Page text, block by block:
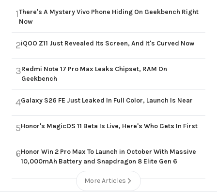
1There's A Mystery Vivo Phone Hiding On Geekbench Right
Now
2iQOO Z11 Just Revealed Its Screen, And It's Curved Now
3Redmi Note 17 Pro Max Leaks Chipset, RAM On
Geekbench
4Galaxy S26 FE Just Leaked In Full Color, Launch Is Near
5Honor's MagicOS 11 Beta Is Live, Here's Who Gets In First
6Honor Win 2 Pro Max To Launch in October With Massive
10,000mAh Battery and Snapdragon 8 Elite Gen 6
More Articles